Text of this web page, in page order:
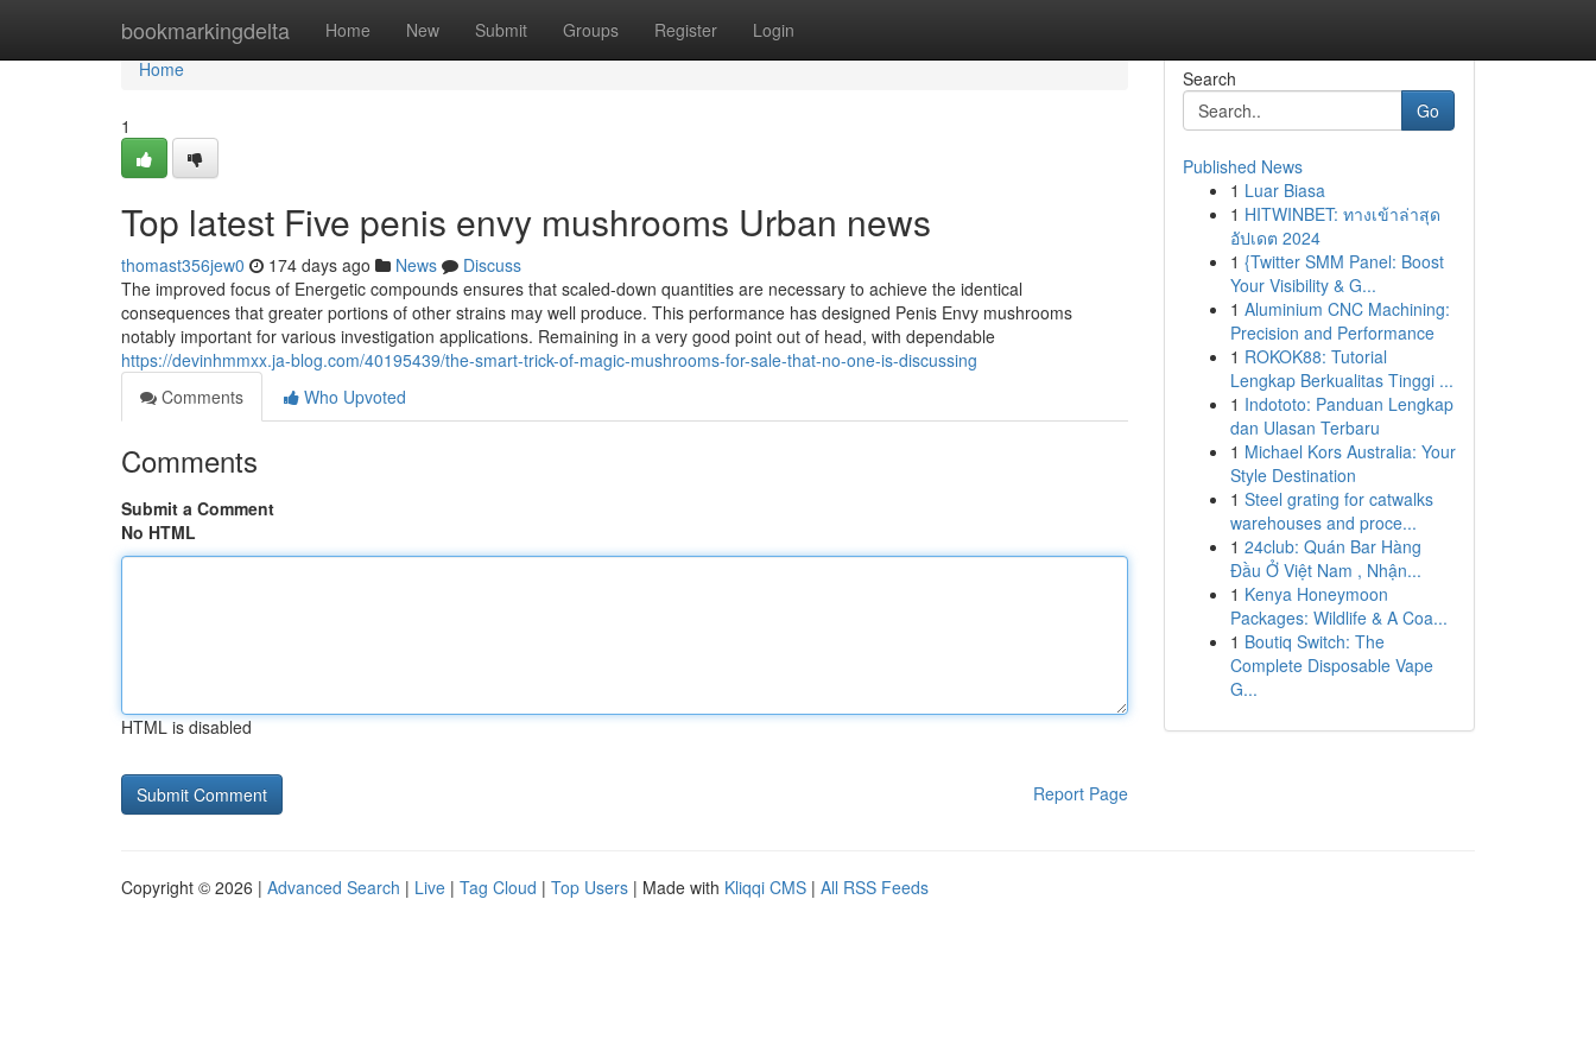
bookmarkingdelta Home New Submit Groups Register Login
Home
Home
1
Top latest Five penis envy mushrooms Urban news
thomast356jew0 174 days ago News
Discuss
The improved focus of Energetic compounds ensures that scaled-down quantities are necessary to achieve the identical
consequences that greater portions of other strains may well produce. This performance has designed Penis Envy mushrooms
notably important for various investigation applications. Remaining in a very good point out of head, with dependable
https://devinhmmxx.ja-blog.com/40195439/the-smart-trick-of-magic-mushrooms-for-sale-that-no-one-is-discussing
Comments
Who Upvoted
Comments
Submit a Comment
No HTML
HTML is disabled
Report Page
Search
Go
Published News
1 Luar Biasa
1 HITWINBET: ทางเข้าล่าสุด
อัปเดต 2024
1 {Twitter SMM Panel: Boost
Your Visibility & G...
1 Aluminium CNC Machining:
Precision and Performance
1 ROKOK88: Tutorial
Lengkap Berkualitas Tinggi ...
1 Indototo: Panduan Lengkap
dan Ulasan Terbaru
1 Michael Kors Australia: Your
Style Destination
1 Steel grating for catwalks
warehouses and proce...
1 24club: Quán Bar Hàng
Đầu Ở Việt Nam , Nhận...
1 Kenya Honeymoon
Packages: Wildlife & A Coa...
1 Boutiq Switch: The
Complete Disposable Vape
G...
Copyright © 2026 | Advanced Search | Live | Tag Cloud | Top Users | Made with Kliqqi CMS | All RSS Feeds